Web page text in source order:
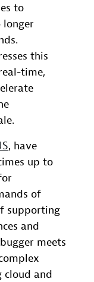
to
longer
this
time,
, have
up to
of
supporting
and
meets
cloud and